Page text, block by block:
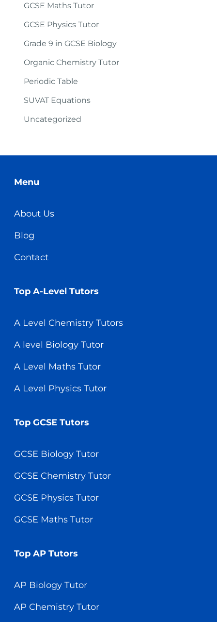
GCSE Maths Tutor
GCSE Physics Tutor
Grade 9 in GCSE Biology
Organic Chemistry Tutor
Periodic Table
SUVAT Equations
Uncategorized
Menu
About Us
Blog
Contact
Top A-Level Tutors
A Level Chemistry Tutors
A level Biology Tutor
A Level Maths Tutor
A Level Physics Tutor
Top GCSE Tutors
GCSE Biology Tutor
GCSE Chemistry Tutor
GCSE Physics Tutor
GCSE Maths Tutor
Top AP Tutors
AP Biology Tutor
AP Chemistry Tutor